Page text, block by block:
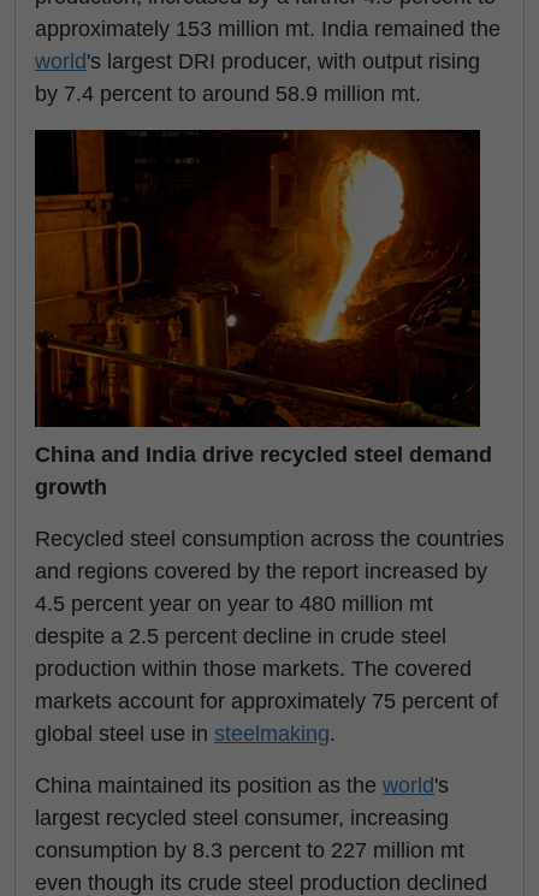
approximately 153 million mt. India remained the
world's largest DRI producer, with output rising
by 7.4 percent to around 58.9 million mt.
China and India drive recycled steel demand
growth
Recycled steel consumption across the countries
and regions covered by the report increased by
4.5 percent year on year to 480 million mt
despite a 2.5 percent decline in crude steel
production within those markets. The covered
markets account for approximately 75 percent of
global steel use in steelmaking.
China maintained its position as the world's
largest recycled steel consumer, increasing
consumption by 8.3 percent to 227 million mt
even though its crude steel production declined